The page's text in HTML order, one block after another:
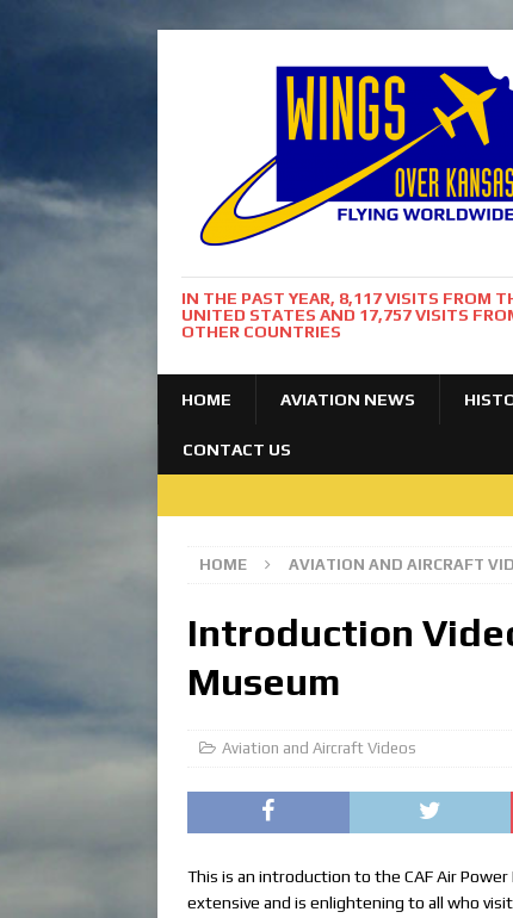
IN THE PAST YEAR, 8,117 VISITS FROM
UNITED STATES AND 17,757 VISITS
OTHER COUNTRIES
HOME AVIATION NEWS
CONTACT US
HOME AVIATION AND AIRCRAFT
Introduction
Museum
Aviation and Aircraft Videos
This is an introduction to the CAF Air
extensive and is enlightening to all who